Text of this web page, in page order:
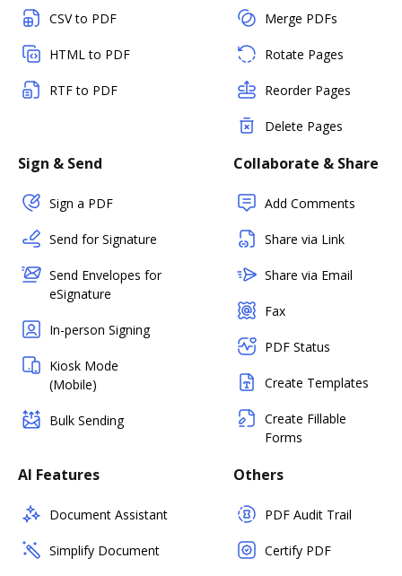
CSV to PDF
HTML to PDF
RTF to PDF
Merge PDFs
Rotate Pages
Reorder Pages
Delete Pages
Sign & Send
Sign a PDF
Send for Signature
Send Envelopes for
eSignature
In-person Signing
Kiosk Mode
(Mobile)
Bulk Sending
Collaborate & Share
Add Comments
Share via Link
Share via Email
Fax
PDF Status
Create Templates
Create Fillable
Forms
AI Features
Document Assistant
Simplify Document
Others
PDF Audit Trail
Certify PDF